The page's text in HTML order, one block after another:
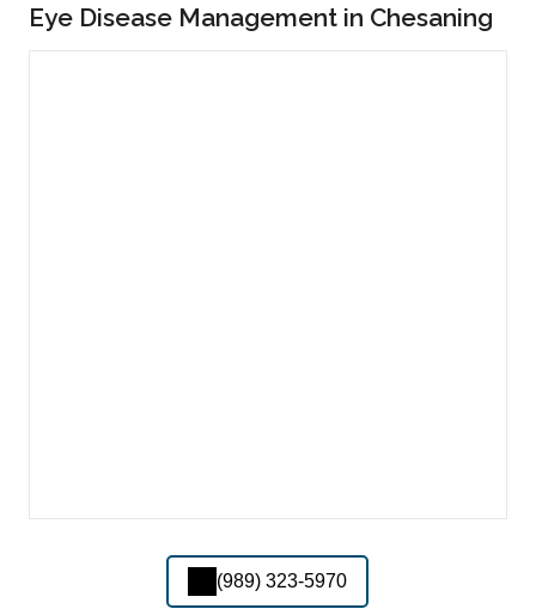
Eye Disease Management in Chesaning
(989) 323-5970